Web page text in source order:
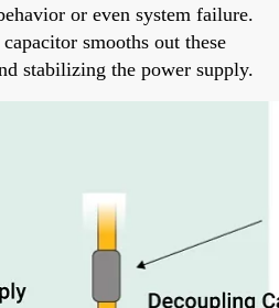
or even system failure.
smooths out these
stabilizing the power supply.